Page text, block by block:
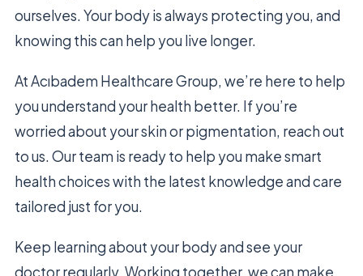
ourselves. Your body is always protecting you, and
knowing this can help you live longer.
At Acıbadem Healthcare Group, we’re here to help
you understand your health better. If you’re
worried about your skin or pigmentation, reach out
to us. Our team is ready to help you make smart
health choices with the latest knowledge and care
tailored just for you.
Keep learning about your body and see your
doctor regularly. Working together, we can make